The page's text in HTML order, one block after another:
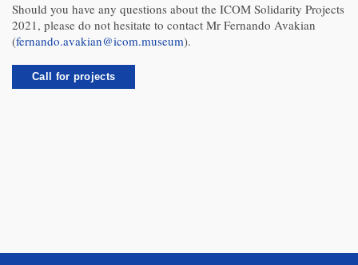
Should you have any questions about the ICOM Solidarity Projects
2021, please do not hesitate to contact Mr Fernando Avakian
(fernando.avakian@icom.museum).
Call for projects